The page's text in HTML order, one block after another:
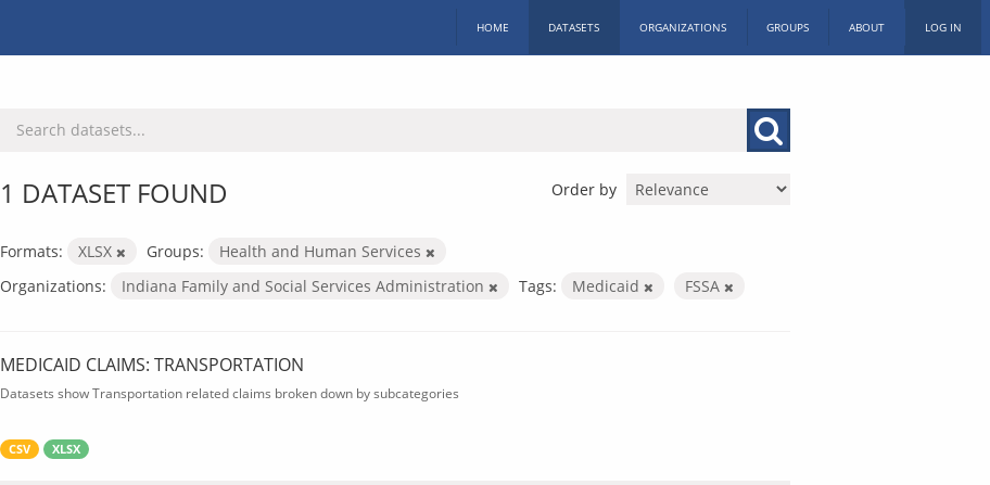
HOME DATASETS ORGANIZATIONS GROUPS ABOUT LOG IN
Order by
1 DATASET FOUND
Formats: XLSX Groups:
Health and Human Services
Organizations:
Indiana Family and Social Services Administration Tags: Medicaid FSSA
MEDICAID CLAIMS: TRANSPORTATION
Datasets show Transportation related claims broken down by subcategories
CSV XLSX